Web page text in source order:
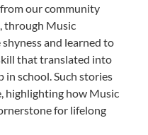
our community
through Music
and learned to
that translated into
in school. Such stories
highlighting how Music
for lifelong